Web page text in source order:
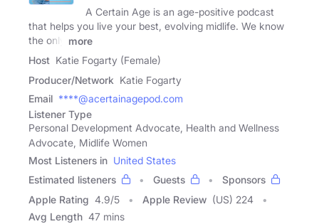
A Certain Age is an age-positive podcast
that helps you live your best, evolving midlife. We know
the only
more
Host Katie Fogarty (Female)
Producer/Network Katie Fogarty
Email ****@acertainagepod.com
Listener Type
Personal Development Advocate, Health and Wellness
Advocate, Midlife Women
Most Listeners in United States
Estimated listeners
Guests
Sponsors
Apple Rating 4.9/5 Apple Review (US) 224
Avg Length 47 mins